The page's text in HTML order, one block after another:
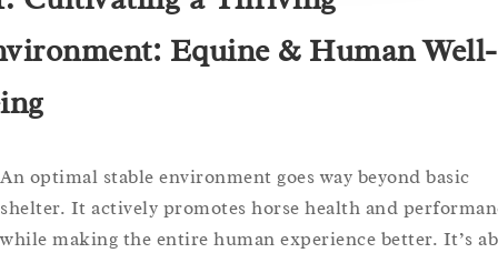
Equine & Human Well-
An optimal stable environment goes way beyond basic
shelter. It actively promotes horse health and
while making the entire human experience better. It’s